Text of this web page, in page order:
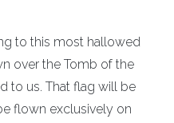
to this most hallowed
over the Tomb of the
to us. That flag will be
flown exclusively on